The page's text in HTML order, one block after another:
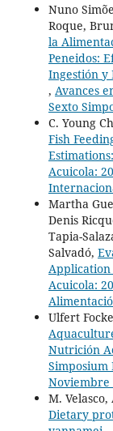
Nuno
Roque,
la
Peneidos:
Ingestión y
, Avances
Sexto
C. Young
Fish
Acuicola:
Martha
Denis
Tapia-
Salvadó,
Acuicola:
Ulfert
Nutrición
Noviembre
M.
Dietary